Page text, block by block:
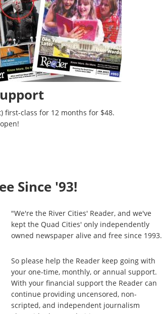
first-class for 12 months for $48.
Since '93!
"We're the River Cities' Reader, and we've
kept the Quad Cities' only independently
owned newspaper alive and free since 1993.
So please help the Reader keep going with
your one-time, monthly, or annual support.
With your financial support the Reader can
continue providing uncensored, non-
scripted, and independent journalism